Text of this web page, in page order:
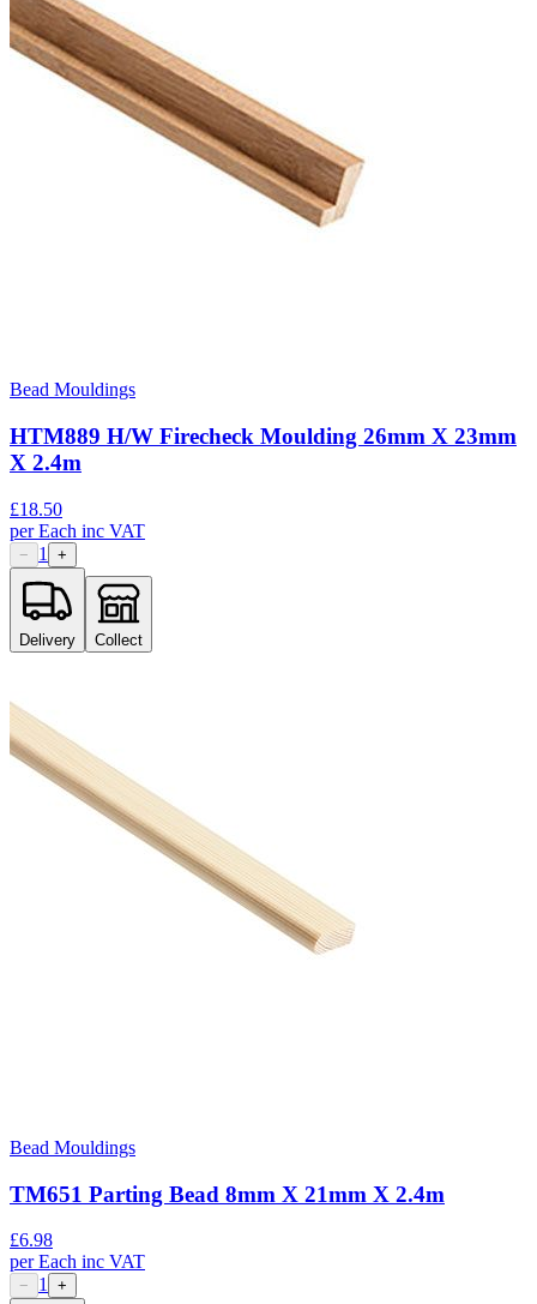
Bead Mouldings
HTM889 H/W Firecheck Moulding 26mm X 23mm
X 2.4m
£18.50
perEach inc VAT
− 1 +
Delivery Collect
Bead Mouldings
TM651 Parting Bead 8mm X 21mm X 2.4m
£6.98
perEach inc VAT
− 1 +